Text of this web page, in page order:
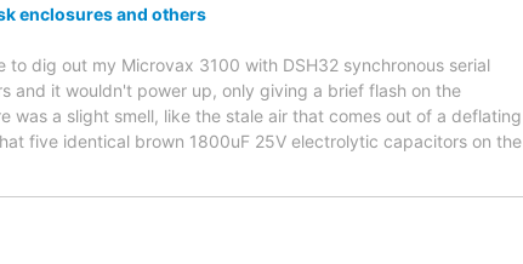
enclosures and others
dig out my Microvax 3100 with DSH32 synchronous serial
and it wouldn't power up, only giving a brief flash on the
was a slight smell, like the stale air that comes out of a deflating
five identical brown 1800uF 25V electrolytic capacitors on the